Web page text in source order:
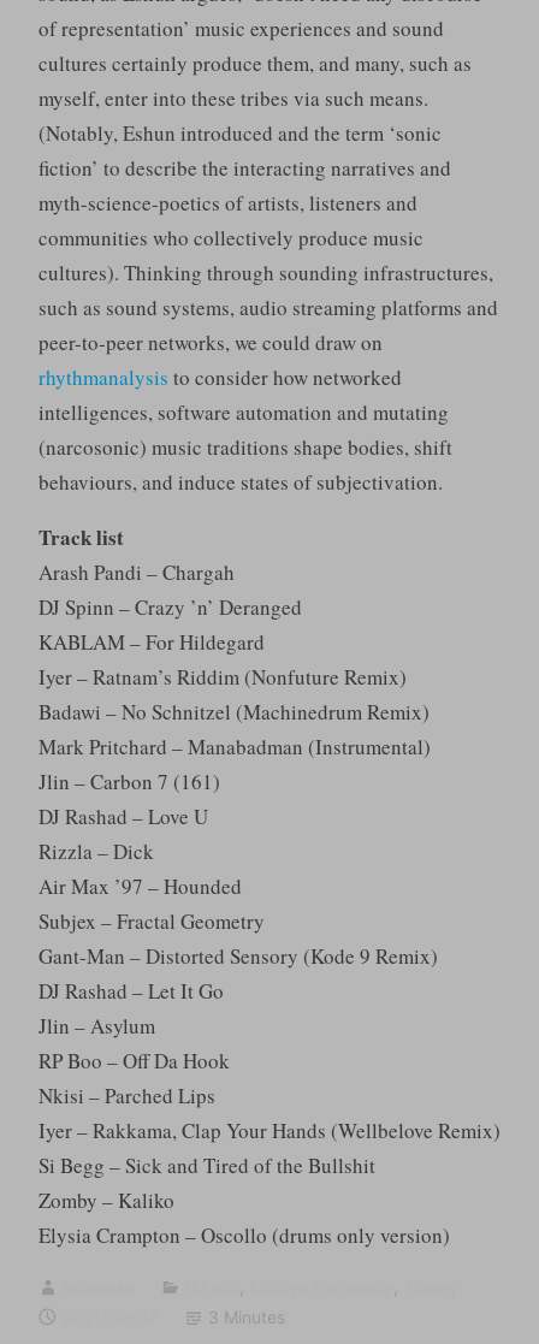
of representation’ music experiences and sound
cultures certainly produce them, and many, such as
myself, enter into these tribes via such means.
(Notably, Eshun introduced and the term ‘sonic
fiction’ to describe the interacting narratives and
myth-science-poetics of artists, listeners and
communities who collectively produce music
cultures). Thinking through sounding infrastructures,
such as sound systems, audio streaming platforms and
peer-to-peer networks, we could draw on
rhythmanalysis to consider how networked
intelligences, software automation and mutating
(narcosonic) music traditions shape bodies, shift
behaviours, and induce states of subjectivation.
Track list
Arash Pandi – Chargah
DJ Spinn – Crazy ’n’ Deranged
KABLAM – For Hildegard
Iyer – Ratnam’s Riddim (Nonfuture Remix)
Badawi – No Schnitzel (Machinedrum Remix)
Mark Pritchard – Manabadman (Instrumental)
Jlin – Carbon 7 (161)
DJ Rashad – Love U
Rizzla – Dick
Air Max ’97 – Hounded
Subjex – Fractal Geometry
Gant-Man – Distorted Sensory (Kode 9 Remix)
DJ Rashad – Let It Go
Jlin – Asylum
RP Boo – Off Da Hook
Nkisi – Parched Lips
Iyer – Rakkama, Clap Your Hands (Wellbelove Remix)
Si Begg – Sick and Tired of the Bullshit
Zomby – Kaliko
Elysia Crampton – Oscollo (drums only version)
3 Minutes